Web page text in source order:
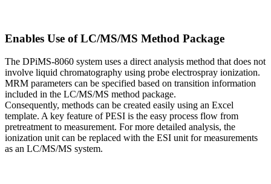
Enables Use of LC/MS/MS Method Package
The DPiMS-8060 system uses a direct analysis method that does not
involve liquid chromatography using probe electrospray ionization.
MRM parameters can be specified based on transition information
included in the LC/MS/MS method package.
Consequently, methods can be created easily using an Excel
template. A key feature of PESI is the easy process flow from
pretreatment to measurement. For more detailed analysis, the
ionization unit can be replaced with the ESI unit for measurements
as an LC/MS/MS system.